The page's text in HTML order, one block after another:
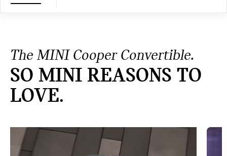
The MINI Cooper Convertible.
SO MINI REASONS TO
LOVE.